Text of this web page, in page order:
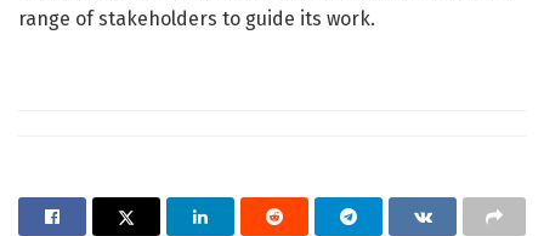
range of stakeholders to guide its work.